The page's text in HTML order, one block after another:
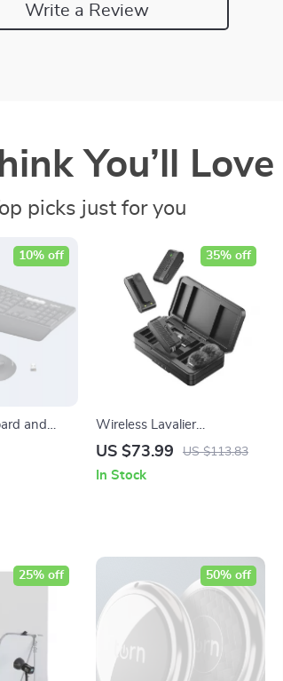
Write a Review
You’ll Love
picks just for you
and
Rest &
10% off
Wireless Lavalier
Microphone for iPhone
Monitoring
US $73.99 US $113.83
35% off
In Stock
25% off 50% off